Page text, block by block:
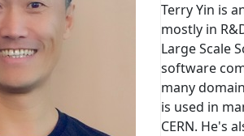
Terry Yin is
mostly in
Large Scale
software
many
is used in
CERN. He's